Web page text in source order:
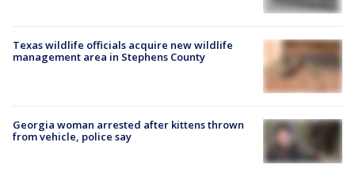
Texas wildlife officials acquire new wildlife
management area in Stephens County
Georgia woman arrested after kittens thrown
from vehicle, police say